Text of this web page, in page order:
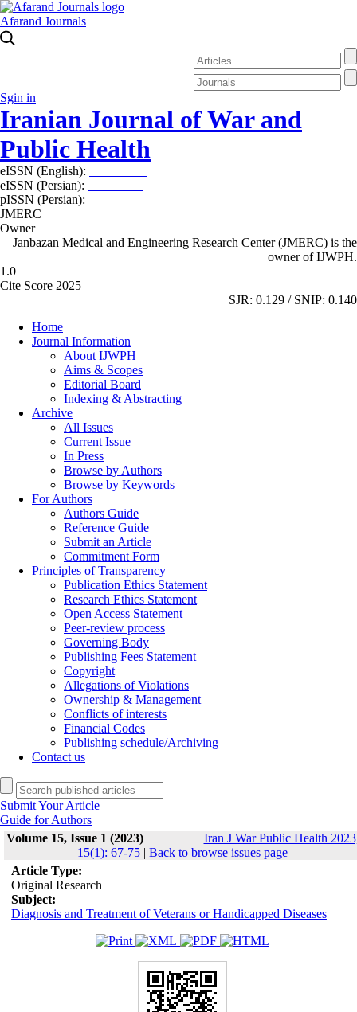
Afarand Journals
Sgin in
Iranian Journal of War and
Public Health
eISSN (English):
eISSN (Persian):
pISSN (Persian):
JMERC
Owner
Janbazan Medical and Engineering Research Center (JMERC) is the
owner of IJWPH.
1.0
Cite Score 2025
SJR: 0.129 / SNIP: 0.140
Home
Journal Information
About IJWPH
Aims & Scopes
Editorial Board
Indexing & Abstracting
Archive
All Issues
Current Issue
In Press
Browse by Authors
Browse by Keywords
For Authors
Authors Guide
Reference Guide
Submit an Article
Commitment Form
Principles of Transparency
Publication Ethics Statement
Research Ethics Statement
Open Access Statement
Peer-review process
Governing Body
Publishing Fees Statement
Copyright
Allegations of Violations
Ownership & Management
Conflicts of interests
Financial Codes
Publishing schedule/Archiving
Contact us
Submit Your Article
Guide for Authors
Volume 15, Issue 1 (2023)
Iran J War Public Health
15(1): 67-75 | Back to browse issues page
Article Type:
Original Research
Subject:
Diagnosis and Treatment of Veterans or Handicapped Diseases